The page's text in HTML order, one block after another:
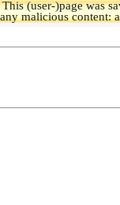
This (user-)page was
malicious content: